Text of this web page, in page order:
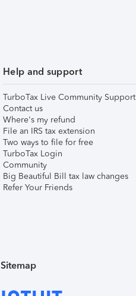
Help and support
TurboTax Live Community Support
Contact us
Where's my refund
File an IRS tax extension
Two ways to file for free
TurboTax Login
Community
Big Beautiful Bill tax law changes
Refer Your Friends
Sitemap